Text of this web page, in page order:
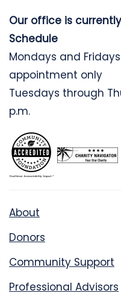
Our office is
Schedule
Mondays and
appointment only
Tuesdays through
p.m.
About
Donors
Community Support
Professional Advisors